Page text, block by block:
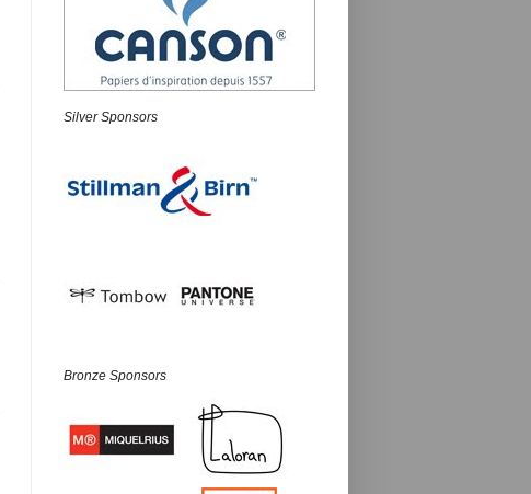
Silver Sponsors
Bronze Sponsors